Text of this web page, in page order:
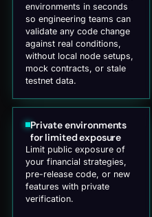
environments in seconds
so engineering teams can
validate any code change
against real conditions,
without local node setups,
mock contracts, or stale
testnet data.
Private environments
for limited exposure
Limit public exposure of
your financial strategies,
pre-release code, or new
features with private
verification.